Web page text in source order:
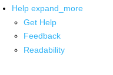
Help expand_more
Get Help
Feedback
Readability